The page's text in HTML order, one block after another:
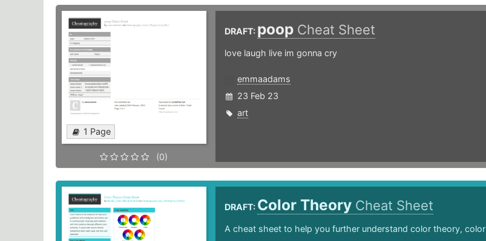
1 Page
(0)
DRAFT: poop Cheat Sheet
love laugh live im gonna cry
emmaadams
23 Feb 23
art
DRAFT: Color Theory Cheat Sheet
A cheat sheet to help you further understand color theory, color